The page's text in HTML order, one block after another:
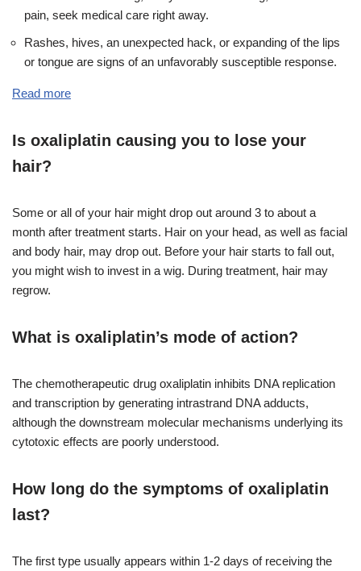
pain, seek medical care right away.
Rashes, hives, an unexpected hack, or expanding of the lips
or tongue are signs of an unfavorably susceptible response.
Read more
Is oxaliplatin causing you to lose your
hair?
Some or all of your hair might drop out around 3 to about a
month after treatment starts. Hair on your head, as well as facial
and body hair, may drop out. Before your hair starts to fall out,
you might wish to invest in a wig. During treatment, hair may
regrow.
What is oxaliplatin’s mode of action?
The chemotherapeutic drug oxaliplatin inhibits DNA replication
and transcription by generating intrastrand DNA adducts,
although the downstream molecular mechanisms underlying its
cytotoxic effects are poorly understood.
How long do the symptoms of oxaliplatin
last?
The first type usually appears within 1-2 days of receiving the